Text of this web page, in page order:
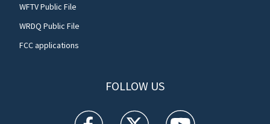
WFTV Public File
WRDQ Public File
FCC applications
FOLLOW US
WFTV facebook feed(Opens a new window)
WFTV twitter feed(Opens a new
WFTV youtube